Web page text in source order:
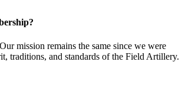
mission remains the same since we were
traditions, and standards of the Field Artillery.